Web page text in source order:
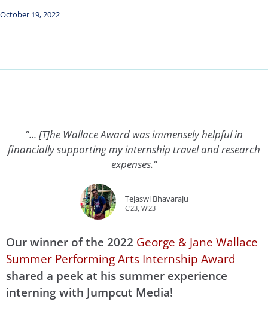
October 19, 2022
"... [T]he Wallace Award was immensely helpful in
financially supporting my internship travel and research
expenses."
Tejaswi Bhavaraju
C'23, W'23
Our winner of the 2022 George & Jane Wallace
Summer Performing Arts Internship Award
shared a peek at his summer experience
interning with Jumpcut Media!